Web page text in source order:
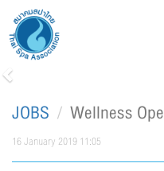
Previous
JOBS Wellness
16 January 2019 11:05